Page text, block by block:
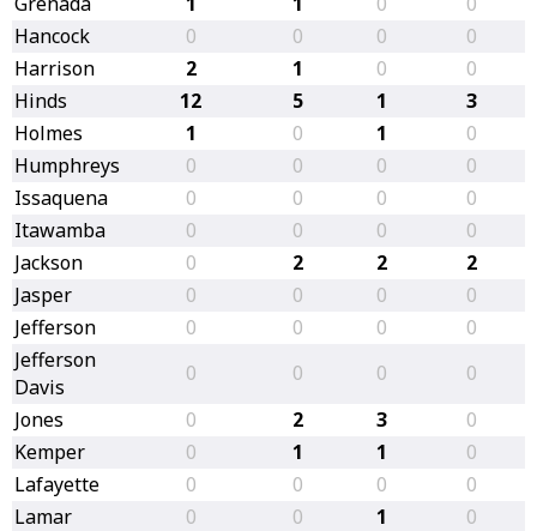
Hancock
0 0 0
0
Harrison
2 1 0
0
Hinds
12 5 1
3
Holmes
1 0 1
0
Humphreys
0 0 0
0
Issaquena
0 0 0
0
Itawamba
0 0 0
0
Jackson
0 2 2
2
Jasper
0 0 0
0
Jefferson
0 0 0
0
Jefferson
Davis
0 0 0
0
Jones
0 2 3
0
Kemper
0 1 1
0
Lafayette
0 0 0
0
Lamar
0 0 1
0